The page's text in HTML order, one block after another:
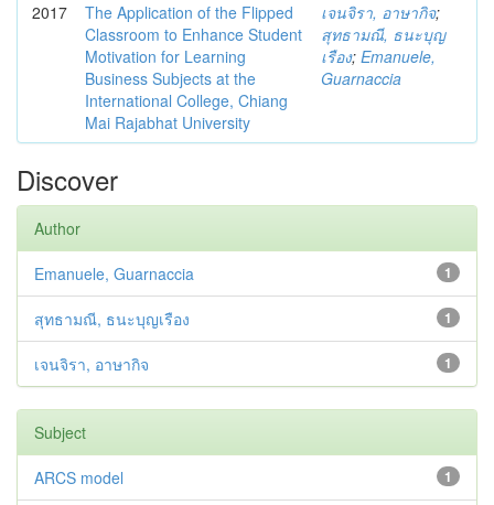
2017
The Application of the Flipped
Classroom to Enhance Student
Motivation for Learning
Business Subjects at the
International College, Chiang
Mai Rajabhat University
เจนจิรา, อาษากิจ;
สุทธามณี, ธนะบุญ
เรือง; Emanuele,
Guarnaccia
Discover
Author
1
Emanuele, Guarnaccia
1
สุทธามณี, ธนะบุญเรือง
1
เจนจิรา, อาษากิจ
Subject
1
ARCS model